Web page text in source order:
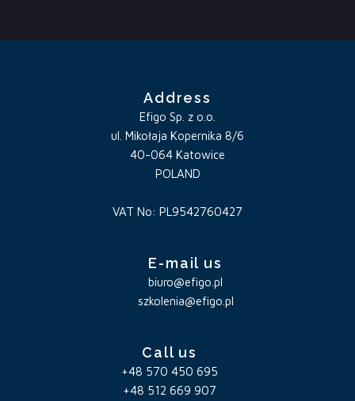
Call us
+48 570 450 695
+48 512 669 907
E-mail us
biuro@efigo.pl
szkolenia@efigo.pl
Address
Efigo Sp. z o.o.
ul. Mikołaja Kopernika 8/6
40-064 Katowice
POLAND
VAT No: PL9542760427